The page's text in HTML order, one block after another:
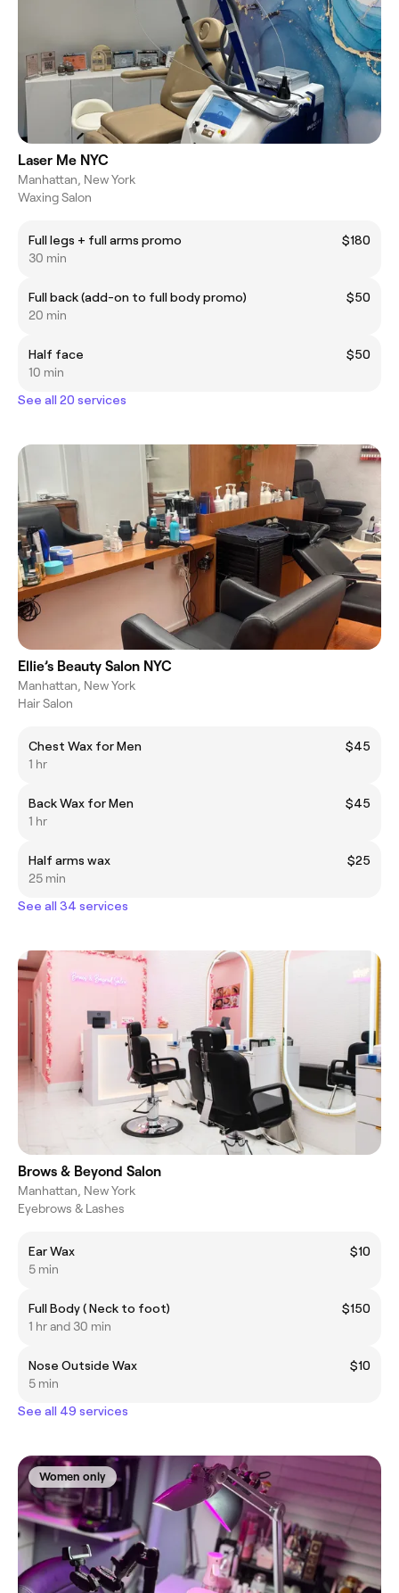
Laser Me NYC
Manhattan, New York
Waxing Salon
Full legs + full arms promo
$180
30 min
Full back (add-on to full body promo)
$50
20 min
Half face
$50
10 min
See all 20 services
Ellie’s Beauty Salon NYC
Manhattan, New York
Hair Salon
Chest Wax for Men
$45
1 hr
Back Wax for Men
$45
1 hr
Half arms wax
$25
25 min
See all 34 services
Brows & Beyond Salon
Manhattan, New York
Eyebrows & Lashes
Ear Wax
$10
5 min
Full Body ( Neck to foot)
$150
1 hr and 30 min
Nose Outside Wax
$10
5 min
See all 49 services
Women only